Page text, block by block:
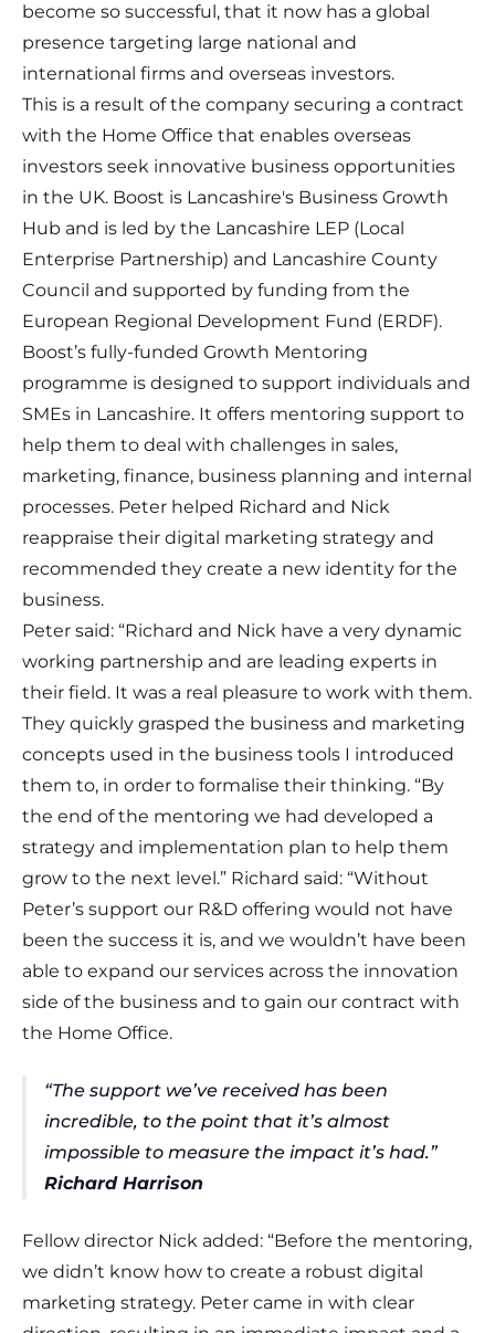
become so successful, that it now has a global
presence targeting large national and
international firms and overseas investors.
This is a result of the company securing a contract
with the Home Office that enables overseas
investors seek innovative business opportunities
in the UK. Boost is Lancashire's Business Growth
Hub and is led by the Lancashire LEP (Local
Enterprise Partnership) and Lancashire County
Council and supported by funding from the
European Regional Development Fund (ERDF).
Boost’s fully-funded Growth Mentoring
programme is designed to support individuals and
SMEs in Lancashire. It offers mentoring support to
help them to deal with challenges in sales,
marketing, finance, business planning and internal
processes. Peter helped Richard and Nick
reappraise their digital marketing strategy and
recommended they create a new identity for the
business.
Peter said: “Richard and Nick have a very dynamic
working partnership and are leading experts in
their field. It was a real pleasure to work with them.
They quickly grasped the business and marketing
concepts used in the business tools I introduced
them to, in order to formalise their thinking. “By
the end of the mentoring we had developed a
strategy and implementation plan to help them
grow to the next level.” Richard said: “Without
Peter’s support our R&D offering would not have
been the success it is, and we wouldn’t have been
able to expand our services across the innovation
side of the business and to gain our contract with
the Home Office.
“The support we’ve received has been
incredible, to the point that it’s almost
impossible to measure the impact it’s had.”
Richard Harrison
Fellow director Nick added: “Before the mentoring,
we didn’t know how to create a robust digital
marketing strategy. Peter came in with clear